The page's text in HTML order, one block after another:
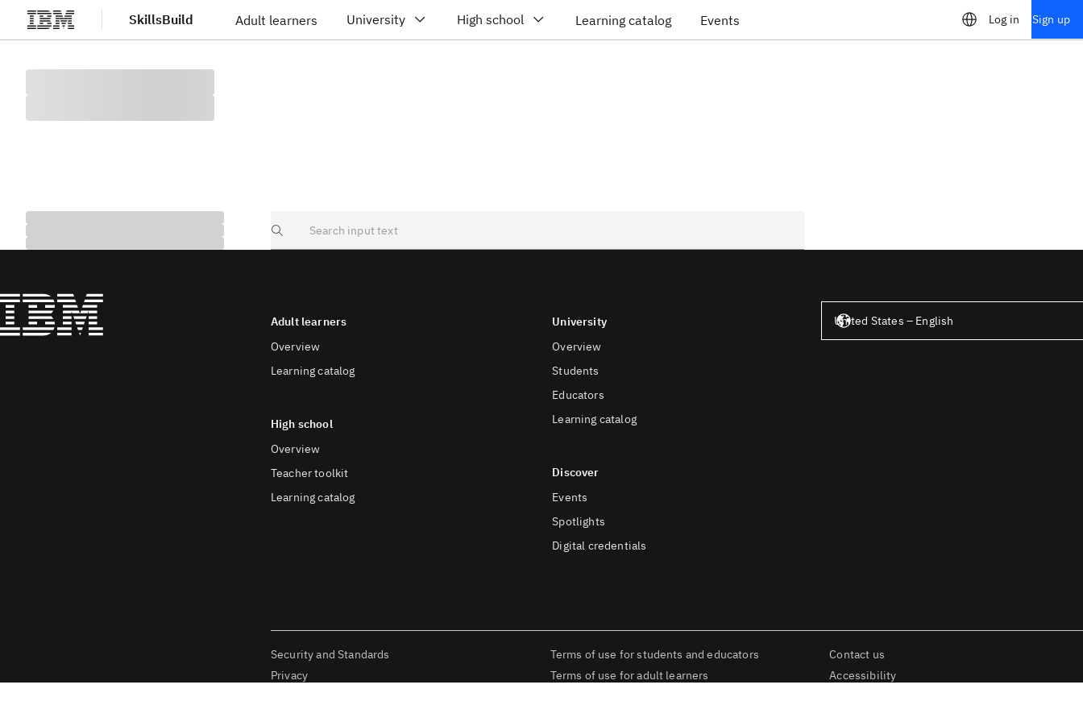
Skip to main content SkillsBuild Adult learners University High school Learning catalog Events Log in Sign up
Search
Adult learners
Overview
Learning catalog
High school
Overview
Teacher toolkit
Learning catalog
University
Overview
Students
Educators
Learning catalog
Discover
Events
Spotlights
Digital credentials
United States – English
Security and Standards
Privacy
Terms of use for students and educators
Terms of use for adult learners
Contact us
Accessibility